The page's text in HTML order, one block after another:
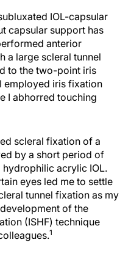
IOL-capsular
capsular support has
anterior
a large scleral tunnel
to the two-point iris
employed iris fixation
I abhorred touching
scleral fixation of a
by a short period of
acrylic IOL.
eyes led me to settle
tunnel fixation as my
of the
(ISHF) technique
1